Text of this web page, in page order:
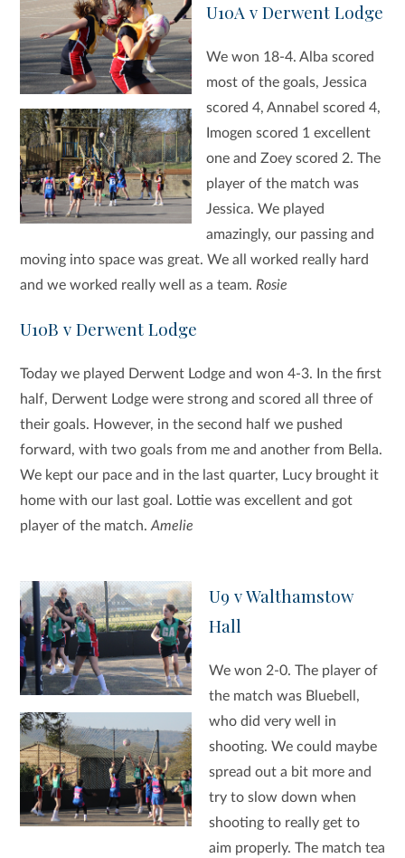
U10A v Derwent Lodge
We won 18-4. Alba scored
most of the goals, Jessica
scored 4, Annabel scored 4,
Imogen scored 1 excellent
one and Zoey scored 2. The
player of the match was
Jessica. We played
amazingly, our passing and
moving into space was great. We all worked really hard
and we worked really well as a team. Rosie
U10B v Derwent Lodge
Today we played Derwent Lodge and won 4-3. In the first
half, Derwent Lodge were strong and scored all three of
their goals. However, in the second half we pushed
forward, with two goals from me and another from Bella.
We kept our pace and in the last quarter, Lucy brought it
home with our last goal. Lottie was excellent and got
player of the match.Amelie
U9 v Walthamstow
Hall
We won 2-0. The player of
the match was Bluebell,
who did very well in
shooting. We could maybe
spread out a bit more and
try to slow down when
shooting to really get to
aim properly. The match tea